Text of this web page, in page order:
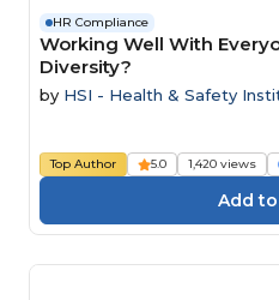
HR Compliance
Working Well With
Diversity?
by HSI - Health & Safety
Top Author 5.0 1,420 views